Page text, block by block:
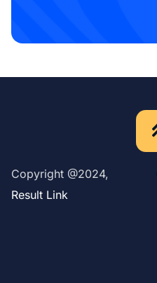
Copyright @2024,
Result Link